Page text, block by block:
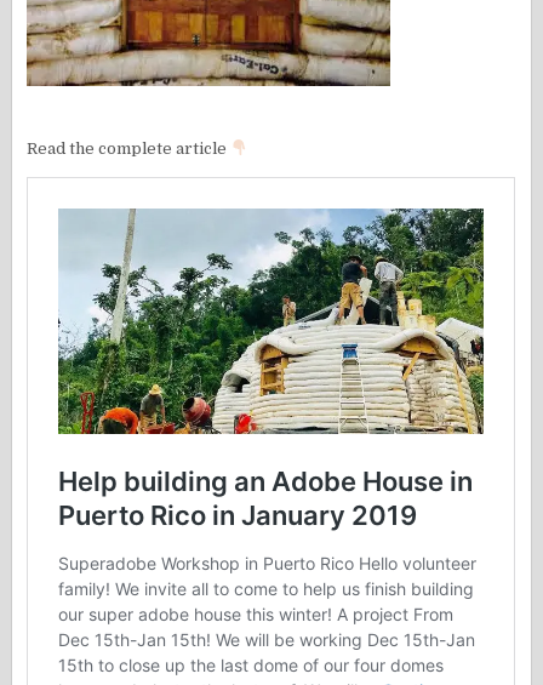
Read the complete article